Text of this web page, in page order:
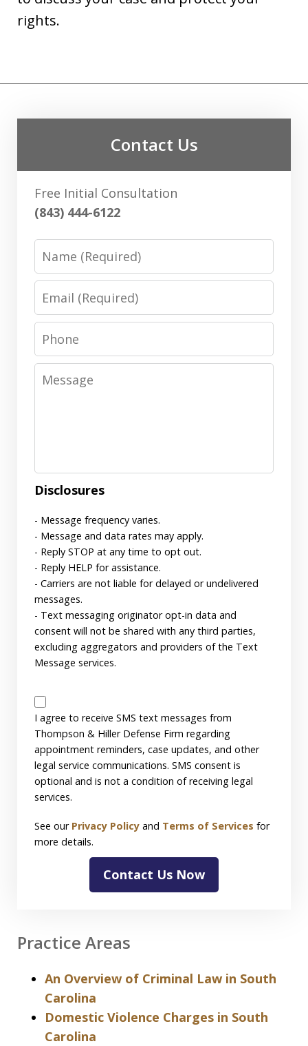
rights.
Contact Us
Free Initial Consultation
(843) 444-6122
Name
Email
Phone
Message
Disclosures
- Message frequency varies.
- Message and data rates may apply.
- Reply STOP at any time to opt out.
- Reply HELP for assistance.
- Carriers are not liable for delayed or undelivered
messages.
- Text messaging originator opt-in data and
consent will not be shared with any third parties,
excluding aggregators and providers of the Text
Message services.
SMS
Disclaimer
I agree to receive SMS text messages from
Thompson & Hiller Defense Firm regarding
appointment reminders, case updates, and other
legal service communications. SMS consent is
optional and is not a condition of receiving legal
services.
See our Privacy Policy and Terms of Services for
more details.
Contact Us Now
Practice Areas
An Overview of Criminal Law in South
Carolina
Domestic Violence Charges in South
Carolina